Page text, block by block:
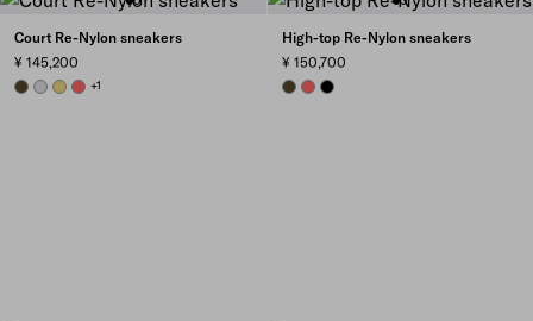
Court Re-Nylon sneakers
¥ 145,200
OLIVE GREEN
PEARL GRAY
PINEAPPLE
CORAL
+1
High-top Re-Nylon sneakers
¥ 150,700
OLIVECORALBLACK